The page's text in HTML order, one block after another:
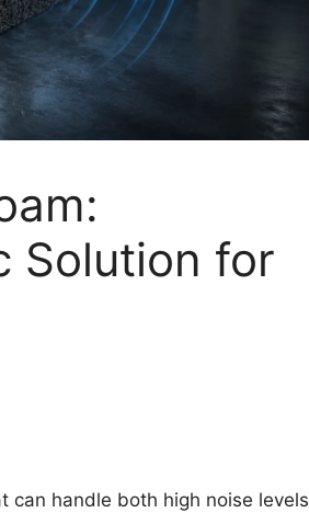
Solution for
can handle both high noise levels